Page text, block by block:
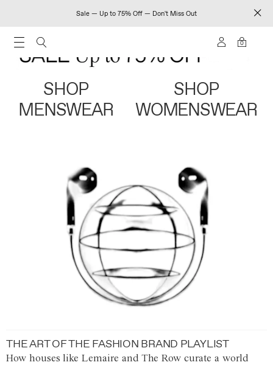
Sale — Up to 75% Off — Don't Miss Out
0
SHOP
MENSWEAR
SHOP
WOMENSWEAR
THE ART OF THE FASHION BRAND PLAYLIST
How houses like Lemaire and The Row curate a world